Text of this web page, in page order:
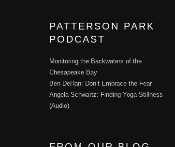
PATTERSON PARK
PODCAST
Monitoring the Backwaters of the
Chesapeake Bay
Ben DeHan: Don’t Embrace the Fear
Angela Schwartz: Finding Yoga Stillness
(Audio)